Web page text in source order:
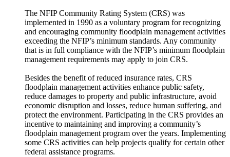
The NFIP Community Rating System (CRS) was
implemented in 1990 as a voluntary program for recognizing
and encouraging community floodplain management activities
exceeding the NFIP’s minimum standards. Any community
that is in full compliance with the NFIP’s minimum floodplain
management requirements may apply to join CRS.
Besides the benefit of reduced insurance rates, CRS
floodplain management activities enhance public safety,
reduce damages to property and public infrastructure, avoid
economic disruption and losses, reduce human suffering, and
protect the environment. Participating in the CRS provides an
incentive to maintaining and improving a community’s
floodplain management program over the years. Implementing
some CRS activities can help projects qualify for certain other
federal assistance programs.